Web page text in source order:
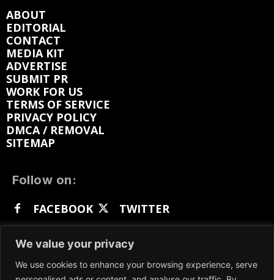
We value your privacy
We use cookies to enhance your browsing experience, serve
ABOUT
EDITORIAL
CONTACT
MEDIA KIT
ADVERTISE
SUBMIT PR
WORK FOR US
TERMS OF SERVICE
PRIVACY POLICY
DMCA / REMOVAL
SITEMAP
Follow on:
FACEBOOK
TWITTER
GETTR